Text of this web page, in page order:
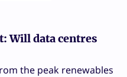
Will data centres
the peak renewables